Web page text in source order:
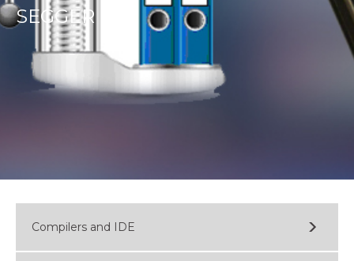
SEGGER
Compilers and IDE